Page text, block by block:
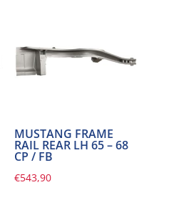
MUSTANG FRAME
RAIL REAR LH 65 – 68
CP / FB
€543,90